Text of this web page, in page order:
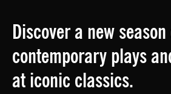
Discover a new
contemporary plays
at iconic classics.